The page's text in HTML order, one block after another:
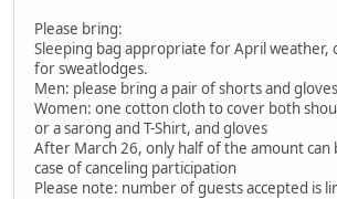
Please bring:
Sleeping bag appropriate for April weather,
for sweatlodges.
Men: please bring a pair of shorts and gloves
Women: one cotton cloth to cover both
or a sarong and T-Shirt, and gloves
After March 26, only half of the amount
case of canceling participation
Please note: number of guests accepted is